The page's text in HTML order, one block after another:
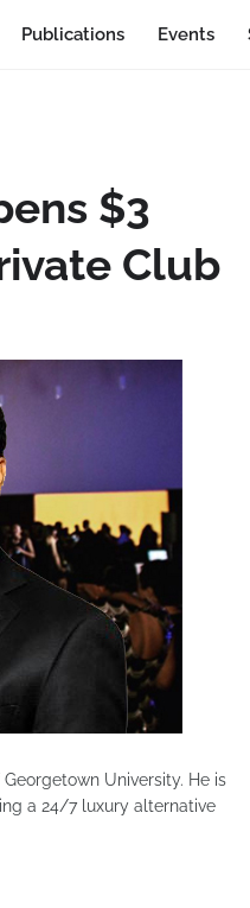
Publications Events
$3
Club
University. He is
a 24/7 luxury alternative